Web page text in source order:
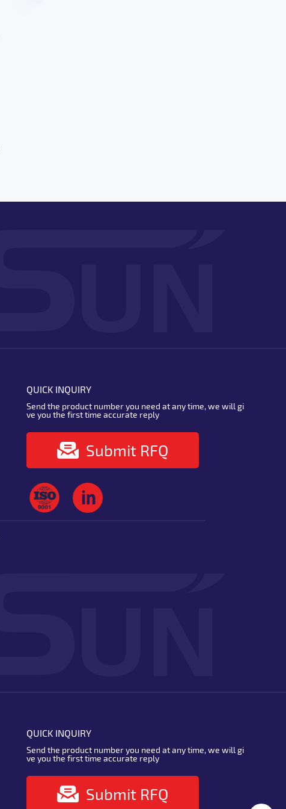
QUICK INQUIRY
Send the product number you need at any time, we will gi
ve you the first time accurate reply
Submit RFQ
QUICK INQUIRY
Send the product number you need at any time, we will gi
ve you the first time accurate reply
Submit RFQ